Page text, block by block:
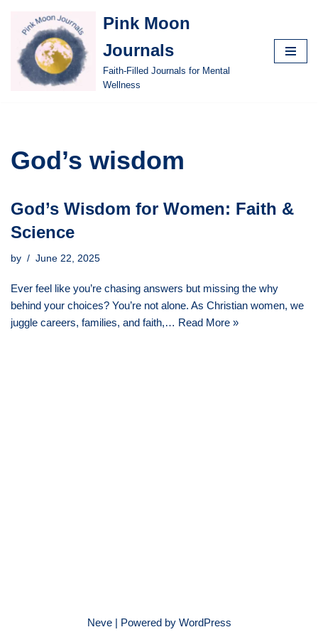
Skip
content
Pink Moon
Journals
Faith-Filled Journals for Mental
Wellness
God’s wisdom
God’s Wisdom for Women: Faith &
Science
by June 22, 2025
Ever feel like you’re chasing answers but missing the why
behind your choices? You’re not alone. As Christian women, we
juggle careers, families, and faith,… Read More »
Neve| Powered by WordPress